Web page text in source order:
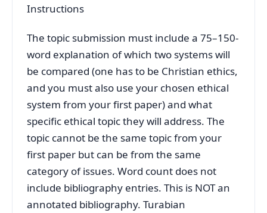
Instructions
The topic submission must include a 75–150-
word explanation of which two systems will
be compared (one has to be Christian ethics,
and you must also use your chosen ethical
system from your first paper) and what
specific ethical topic they will address. The
topic cannot be the same topic from your
first paper but can be from the same
category of issues. Word count does not
include bibliography entries. This is NOT an
annotated bibliography. Turabian